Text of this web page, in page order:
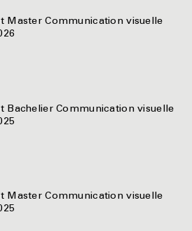
Master Communication visuelle
Bachelier Communication visuelle
Master Communication visuelle